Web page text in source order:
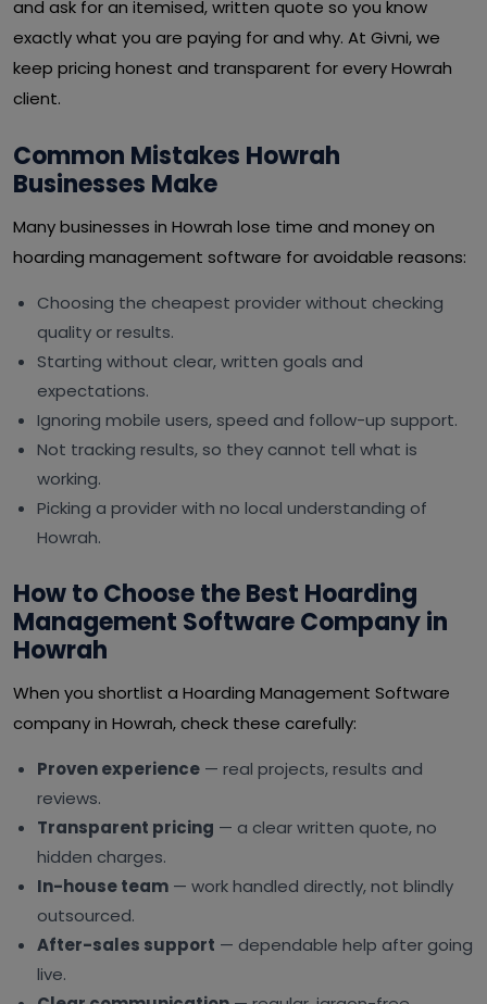
and ask for an itemised, written quote so you know
exactly what you are paying for and why. At Givni, we
keep pricing honest and transparent for every Howrah
client.
Common Mistakes Howrah
Businesses Make
Many businesses in Howrah lose time and money on
hoarding management software for avoidable reasons:
Choosing the cheapest provider without checking
quality or results.
Starting without clear, written goals and
expectations.
Ignoring mobile users, speed and follow-up support.
Not tracking results, so they cannot tell what is
working.
Picking a provider with no local understanding of
Howrah.
How to Choose the Best Hoarding
Management Software Company in
Howrah
When you shortlist a Hoarding Management Software
company in Howrah, check these carefully:
Proven experience — real projects, results and
reviews.
Transparent pricing — a clear written quote, no
hidden charges.
In-house team — work handled directly, not blindly
outsourced.
After-sales support — dependable help after going
live.